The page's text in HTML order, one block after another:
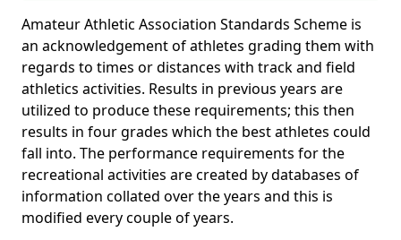
Amateur Athletic Association Standards Scheme is
an acknowledgement of athletes grading them with
regards to times or distances with track and field
athletics activities. Results in previous years are
utilized to produce these requirements; this then
results in four grades which the best athletes could
fall into. The performance requirements for the
recreational activities are created by databases of
information collated over the years and this is
modified every couple of years.